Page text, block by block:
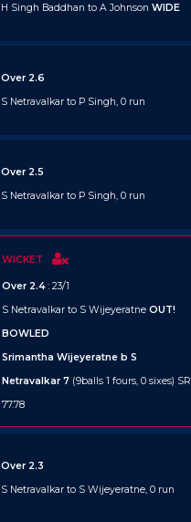
H Singh Baddhan to A Johnson WIDE
Over 2.6
S Netravalkar to P Singh, 0 run
Over 2.5
S Netravalkar to P Singh, 0 run
WICKET
Over 2.4: 23/1
S Netravalkar to S Wijeyeratne OUT!
BOWLED
Srimantha Wijeyeratne b S
Netravalkar 7 (9balls 1 fours, 0 sixes) SR
77.78
Over 2.3
S Netravalkar to S Wijeyeratne, 0 run